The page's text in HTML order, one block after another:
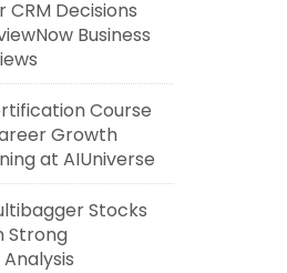
Decisions
Business
Course
Growth
at AIUniverse
Stocks
Strong